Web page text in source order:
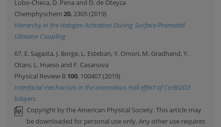
Lobo-Checa, D. Pena and D. de Oteyza
Chemphyschem20, 2305 (2019)
Hierarchy in the Halogen Activation During Surface-Promoted
Ullmann Coupling
67. E. Sagasta, J. Borge, L. Esteban, Y. Omori, M. Gradhand, Y.
Otani, L. Hueso and F. Casanova
Physical Review B 100, 100407 (2019)
Interfacial mechanism in the anomalous Hall effect of Co/Bi2O3
bilayers
Copyright by the American Physical Society. This article may
be downloaded for personal use only. Any other use requires